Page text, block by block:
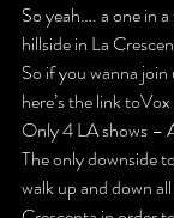
So yeah…. a one in
hillside in La
So if you wanna
here’s the link to
Only 4 LA shows –
The only downside
walk up and down